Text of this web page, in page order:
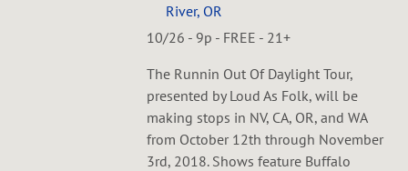
River, OR
10/26 - 9p - FREE - 21+
The Runnin Out Of Daylight Tour,
presented by Loud As Folk, will be
making stops in NV, CA, OR, and WA
from October 12th through November
3rd, 2018. Shows feature Buffalo